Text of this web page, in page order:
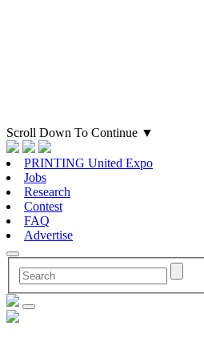
Scroll Down To Continue ▼
PRINTING United Expo
Jobs
Research
Contest
FAQ
Advertise